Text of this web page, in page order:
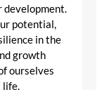
development.
potential,
in the
growth
ourselves
life.